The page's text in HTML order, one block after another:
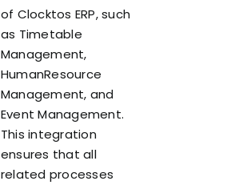
of Clocktos ERP, such
as Timetable
Management,
HumanResource
Management, and
Event Management.
This integration
ensures that all
related processes